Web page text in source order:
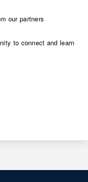
our partners
to connect and learn